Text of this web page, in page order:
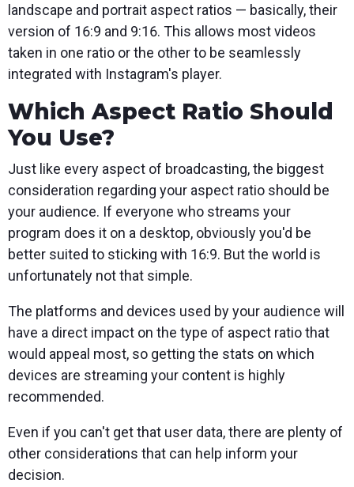
landscape and portrait aspect ratios — basically, their
version of 16:9 and 9:16. This allows most videos
taken in one ratio or the other to be seamlessly
integrated with Instagram's player.
Which Aspect Ratio Should
You Use?
Just like every aspect of broadcasting, the biggest
consideration regarding your aspect ratio should be
your audience. If everyone who streams your
program does it on a desktop, obviously you'd be
better suited to sticking with 16:9. But the world is
unfortunately not that simple.
The platforms and devices used by your audience will
have a direct impact on the type of aspect ratio that
would appeal most, so getting the stats on which
devices are streaming your content is highly
recommended.
Even if you can't get that user data, there are plenty of
other considerations that can help inform your
decision.